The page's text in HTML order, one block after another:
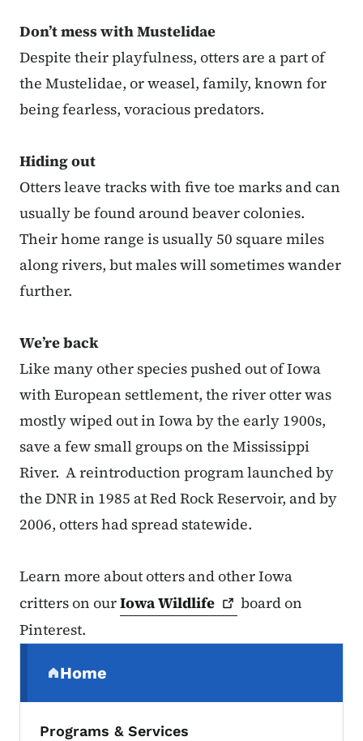
Don’t mess with Mustelidae
Despite their playfulness, otters are a part of
the Mustelidae, or weasel, family, known for
being fearless, voracious predators.
Hiding out
Otters leave tracks with five toe marks and can
usually be found around beaver colonies.
Their home range is usually 50 square miles
along rivers, but males will sometimes wander
further.
We’re back
Like many other species pushed out of Iowa
with European settlement, the river otter was
mostly wiped out in Iowa by the early 1900s,
save a few small groups on the Mississippi
River. A reintroduction program launched by
the DNR in 1985 at Red Rock Reservoir, and by
2006, otters had spread statewide.
Learn more about otters and other Iowa
critters on ourIowaWildlife
board on
Pinterest.
Home
(parent section)
Programs & Services